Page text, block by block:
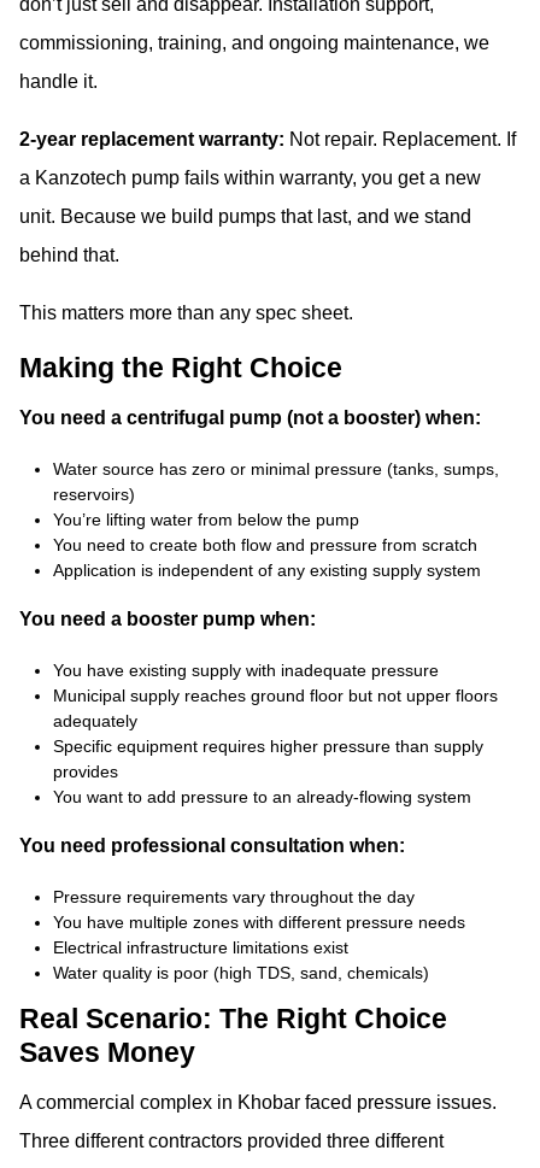
commissioning, training, and ongoing maintenance, we
handle it.
2-year replacement warranty: Not repair. Replacement. If
a Kanzotech pump fails within warranty, you get a new
unit. Because we build pumps that last, and we stand
behind that.
This matters more than any spec sheet.
Making the Right Choice
You need a centrifugal pump (not a booster) when:
Water source has zero or minimal pressure (tanks, sumps,
reservoirs)
You’re lifting water from below the pump
You need to create both flow and pressure from scratch
Application is independent of any existing supply system
You need a booster pump when:
You have existing supply with inadequate pressure
Municipal supply reaches ground floor but not upper floors
adequately
Specific equipment requires higher pressure than supply
provides
You want to add pressure to an already-flowing system
You need professional consultation when:
Pressure requirements vary throughout the day
You have multiple zones with different pressure needs
Electrical infrastructure limitations exist
Water quality is poor (high TDS, sand, chemicals)
Real Scenario: The Right Choice
Saves Money
A commercial complex in Khobar faced pressure issues.
Three different contractors provided three different